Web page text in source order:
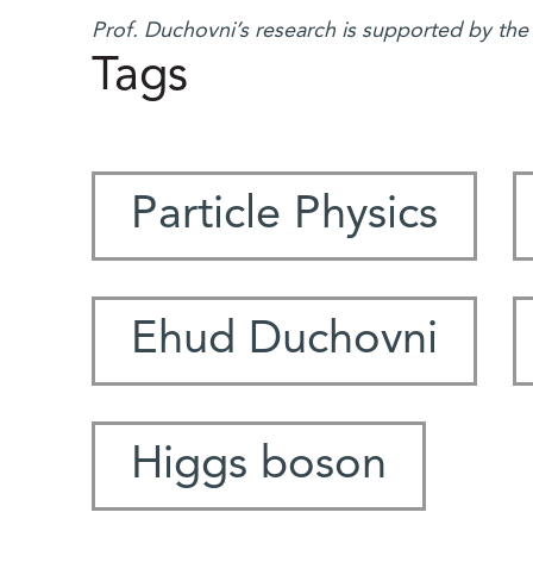
Prof. Duchovni’s research is supported by
Tags
Particle Physics
Ehud Duchovni
Higgs boson